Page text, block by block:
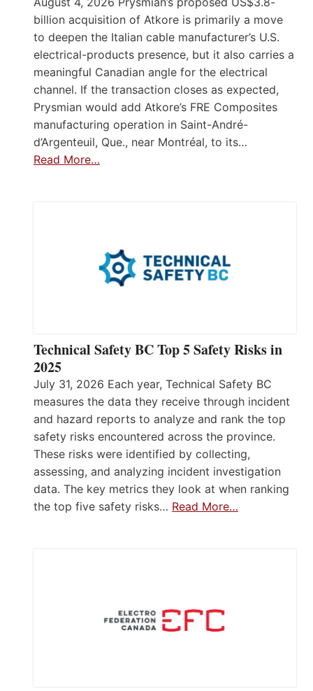
billion acquisition of Atkore is primarily a move
to deepen the Italian cable manufacturer’s U.S.
electrical-products presence, but it also carries a
meaningful Canadian angle for the electrical
channel. If the transaction closes as expected,
Prysmian would add Atkore’s FRE Composites
manufacturing operation in Saint-André-
d’Argenteuil, Que., near Montréal, to its…
Read More…
Technical Safety BC Top 5 Safety Risks in
2025
July 31, 2026 Each year, Technical Safety BC
measures the data they receive through incident
and hazard reports to analyze and rank the top
safety risks encountered across the province.
These risks were identified by collecting,
assessing, and analyzing incident investigation
data. The key metrics they look at when ranking
the top five safety risks… Read More…